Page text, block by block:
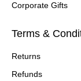
Corporate Gifts
Terms &
Returns
Refunds